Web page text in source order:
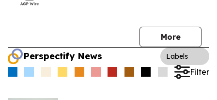
More
Perspectify News Labels
Filter